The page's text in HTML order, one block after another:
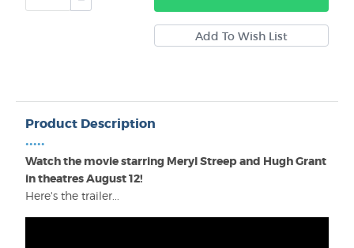
Product Description
•••••
Watch the movie starring Meryl Streep and Hugh Grant
in theatres August 12!
Here's the trailer...